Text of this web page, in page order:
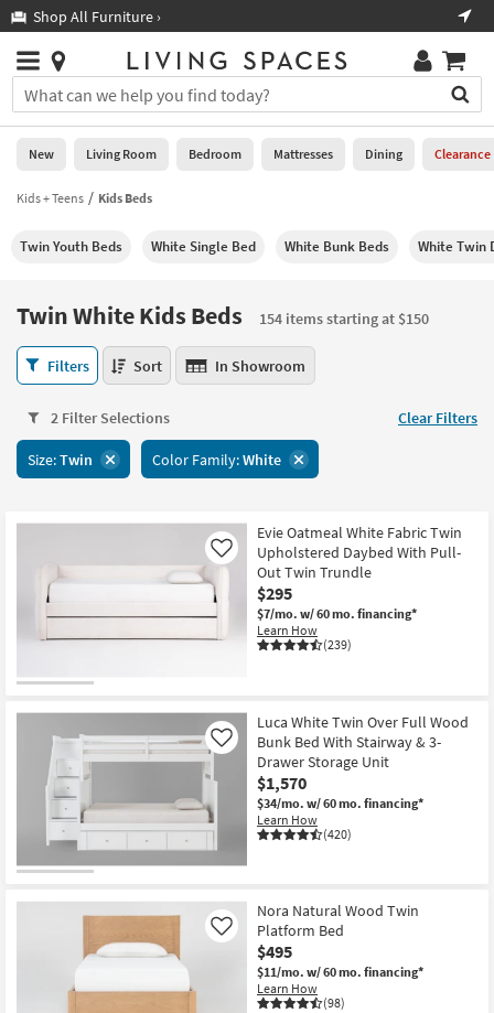
you
are
using
having
using
please
877-
266-
assistance.
Shop All Furniture ›
Stores
×
You
can
search
for
by
into
Or
you
can
use
arrow
key
tab
to
Trending
Searches.
Help
Stores
0
New
Living
Bedroom
Mattresses
Dining
Home
Office
Kids +
Outdoor
Rugs
Decor
Bedding
Bathroom
Wall Art
Inspiration
Clearance
Bestsellers
New Living Room Bedroom Mattresses Dining Clearance
Kids + Teens Kids Beds
Twin Youth Beds White Single Bed White Bunk Beds White Twin
Twin White Kids Beds
154 items starting at $150
Twin
White
Beds
154
items
Filters Sort In Showroom
2 Filter Selections Clear Filters
Size:Twin Color Family:White
Evie Oatmeal White Fabric Twin
Upholstered Daybed With Pull-
Out Twin Trundle
$295
$7/mo. w/ 60 mo. financing*
Learn How
(239)
Like
Luca White Twin Over Full Wood
Bunk Bed With Stairway & 3-
Drawer Storage Unit
$1,570
$34/mo. w/ 60 mo. financing*
Learn How
(420)
Like
Nora Natural Wood Twin
Platform Bed
$495
$11/mo. w/ 60 mo. financing*
Learn How
(98)
Like